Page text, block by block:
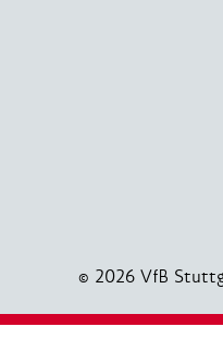
© 2026 VfB